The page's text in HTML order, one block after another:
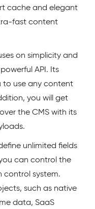
cache and elegant
fast content
on simplicity and
API. Its
to use any content
you will get
the CMS with its
unlimited fields
can control the
control system.
such as native
data, SaaS